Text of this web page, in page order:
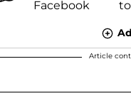
Article